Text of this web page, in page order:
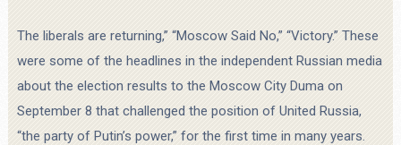
The liberals are returning,” “Moscow Said No,” “Victory.” These
were some of the headlines in the independent Russian media
about the election results to the Moscow City Duma on
September 8 that challenged the position of United Russia,
“the party of Putin’s power,” for the first time in many years.